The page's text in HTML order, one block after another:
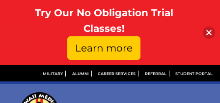
MILITARY ALUMNI CAREER SERVICES REFERRAL STUDENT PORTAL
Try Our No Obligation Trial
Classes!
Learn more